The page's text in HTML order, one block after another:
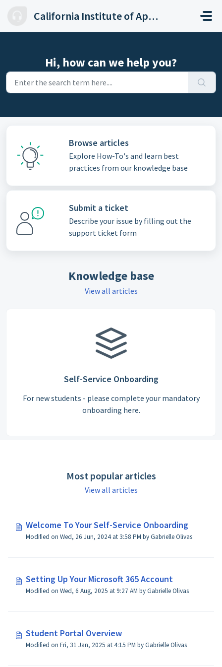
California Institute of Applied Technology
Hi, how can we help you?
Browse articles
Explore How-To's and learn best
practices from our knowledge base
Submit a ticket
Describe your issue by filling out the
support ticket form
Knowledge base
View all articles
Self-Service Onboarding
For new students - please complete your mandatory
onboarding here.
Most popular articles
View all articles
Welcome To Your Self-Service Onboarding
Modified on Wed, 26 Jun, 2024 at 3:58 PM by Gabrielle Olivas
Setting Up Your Microsoft 365 Account
Modified on Wed, 6 Aug, 2025 at 9:27 AM by Gabrielle Olivas
Student Portal Overview
Modified on Fri, 31 Jan, 2025 at 4:15 PM by Gabrielle Olivas